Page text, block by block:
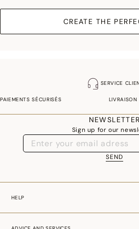
CREATE THE
SERVICE
PAIEMENTS SÉCURISÉS LIVRAISON
NEWSLETTER
Sign up for our
SEND
HELP